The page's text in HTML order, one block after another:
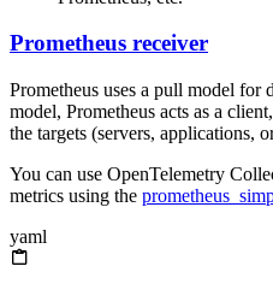
Prometheus receiver
Prometheus uses a pull model for
model, Prometheus acts as a
the targets (servers, applications,
You can use OpenTelemetry
metrics using the
yaml